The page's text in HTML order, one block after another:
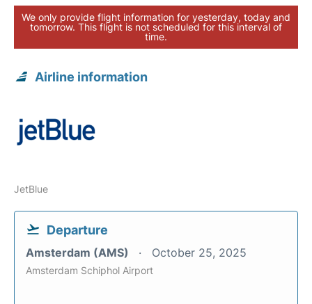
We only provide flight information for yesterday, today and
tomorrow. This flight is not scheduled for this interval of
time.
Airline information
JetBlue
Departure
Amsterdam (AMS) October 25, 2025
Amsterdam Schiphol Airport